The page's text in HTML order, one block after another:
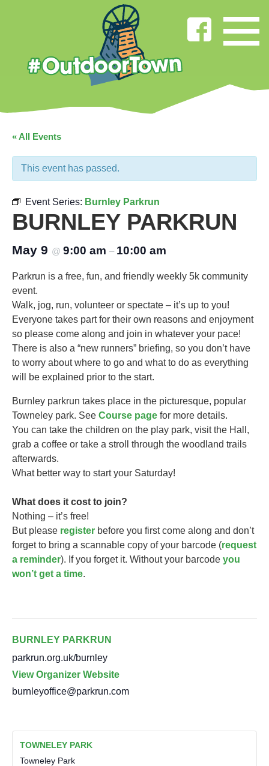
« All Events
This event has passed.
Event Series: Burnley Parkrun
BURNLEY PARKRUN
May 9 @ 9:00 am – 10:00 am
Parkrun is a free, fun, and friendly weekly 5k community
event.
Walk, jog, run, volunteer or spectate – it’s up to you!
Everyone takes part for their own reasons and enjoyment
so please come along and join in whatever your pace!
There is also a “new runners” briefing, so you don’t have
to worry about where to go and what to do as everything
will be explained prior to the start.
Burnley parkrun takes place in the picturesque, popular
Towneley park. See Course page for more details.
You can take the children on the play park, visit the Hall,
grab a coffee or take a stroll through the woodland trails
afterwards.
What better way to start your Saturday!
What does it cost to join?
Nothing – it’s free!
But please register before you first come along and don’t
forget to bring a scannable copy of your barcode (request
a reminder). If you forget it. Without your barcode you
won’t get a time.
BURNLEY PARKRUN
parkrun.org.uk/burnley
View Organizer Website
burnleyoffice@parkrun.com
TOWNELEY PARK
Towneley Park